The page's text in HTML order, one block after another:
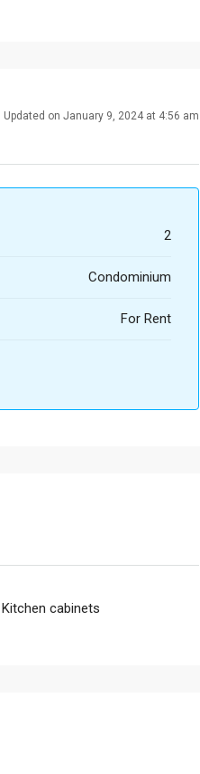
Updated on January 9, 2024 at 4:56 am
2
Condominium
For Rent
Kitchen cabinets